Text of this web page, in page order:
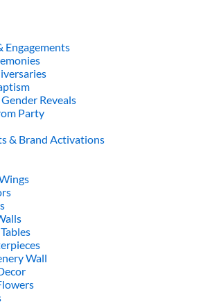
Engagements
Reveals
Party
& Brand Activations
Wall